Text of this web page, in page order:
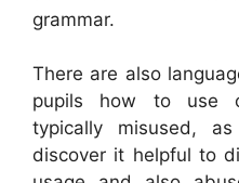
grammar.
There are also
pupils how to use
typically misused,
discover it helpful to